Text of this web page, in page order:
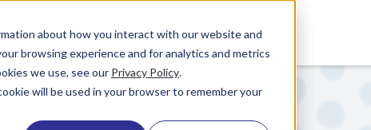
about how you interact with our website and
browsing experience and for analytics and metrics
we use, see our Privacy Policy.
will be used in your browser to remember your
Learning & Support Company